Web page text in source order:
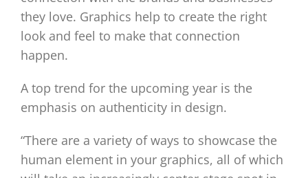
they love. Graphics help to create the right
look and feel to make that connection
happen.
A top trend for the upcoming year is the
emphasis on authenticity in design.
“There are a variety of ways to showcase the
human element in your graphics, all of which